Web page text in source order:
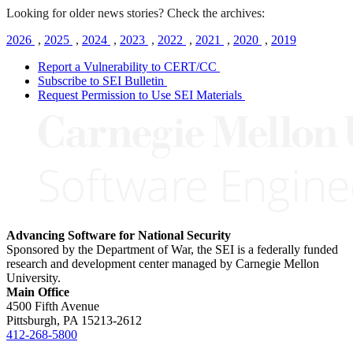
Looking for older news stories? Check the archives:
2026 , 2025 , 2024 , 2023 , 2022 , 2021 , 2020 , 2019
Report a Vulnerability to CERT/CC
Subscribe to SEI Bulletin
Request Permission to Use SEI Materials
Advancing Software for National Security
Sponsored by the Department of War, the SEI is a federally funded
research and development center managed by Carnegie Mellon
University.
Main Office
4500 Fifth Avenue
Pittsburgh, PA 15213-2612
412-268-5800